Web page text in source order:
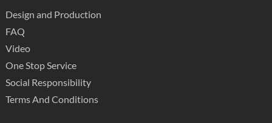
Design and Production
FAQ
Video
One Stop Service
Social Responsibility
Terms And Conditions